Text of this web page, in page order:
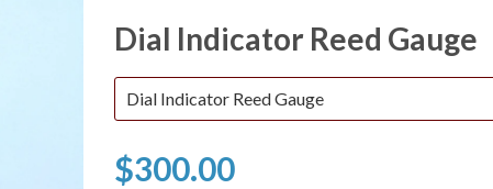
Dial Indicator Reed Gauge
$300.00